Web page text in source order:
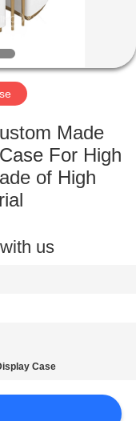
Made
For High
of High
us
Case